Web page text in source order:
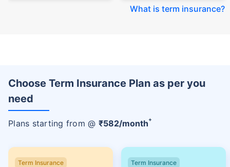
What is term insurance?
Choose Term Insurance Plan as per you
need
Plans starting from @ ₹582/month+
Term Insurance Term Insurance